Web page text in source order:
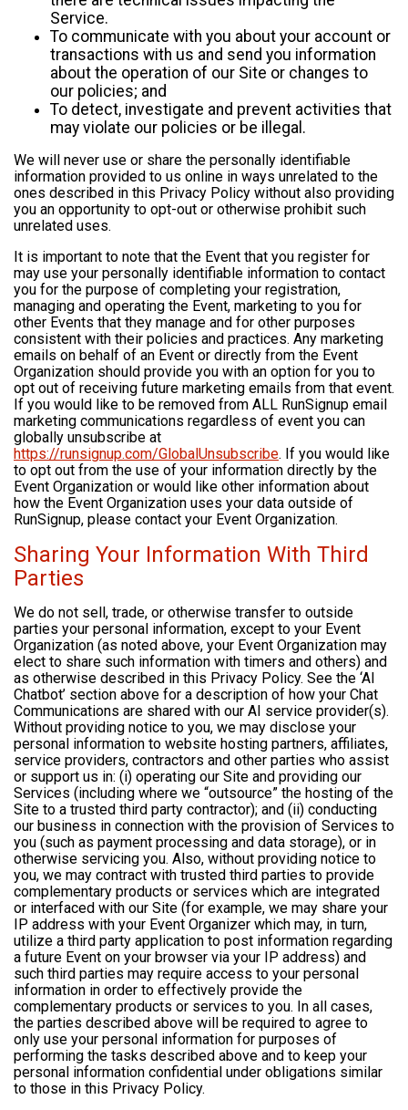
Service.
To communicate with you about your account or
transactions with us and send you information
about the operation of our Site or changes to
our policies; and
To detect, investigate and prevent activities that
may violate our policies or be illegal.
We will never use or share the personally identifiable
information provided to us online in ways unrelated to the
ones described in this Privacy Policy without also providing
you an opportunity to opt-out or otherwise prohibit such
unrelated uses.
It is important to note that the Event that you register for
may use your personally identifiable information to contact
you for the purpose of completing your registration,
managing and operating the Event, marketing to you for
other Events that they manage and for other purposes
consistent with their policies and practices. Any marketing
emails on behalf of an Event or directly from the Event
Organization should provide you with an option for you to
opt out of receiving future marketing emails from that event.
If you would like to be removed from ALL RunSignup email
marketing communications regardless of event you can
globally unsubscribe at
https://runsignup.com/GlobalUnsubscribe. If you would like
to opt out from the use of your information directly by the
Event Organization or would like other information about
how the Event Organization uses your data outside of
RunSignup, please contact your Event Organization.
Sharing Your Information With Third
Parties
We do not sell, trade, or otherwise transfer to outside
parties your personal information, except to your Event
Organization (as noted above, your Event Organization may
elect to share such information with timers and others) and
as otherwise described in this Privacy Policy. See the ‘AI
Chatbot’ section above for a description of how your Chat
Communications are shared with our AI service provider(s).
Without providing notice to you, we may disclose your
personal information to website hosting partners, affiliates,
service providers, contractors and other parties who assist
or support us in: (i) operating our Site and providing our
Services (including where we “outsource” the hosting of the
Site to a trusted third party contractor); and (ii) conducting
our business in connection with the provision of Services to
you (such as payment processing and data storage), or in
otherwise servicing you. Also, without providing notice to
you, we may contract with trusted third parties to provide
complementary products or services which are integrated
or interfaced with our Site (for example, we may share your
IP address with your Event Organizer which may, in turn,
utilize a third party application to post information regarding
a future Event on your browser via your IP address) and
such third parties may require access to your personal
information in order to effectively provide the
complementary products or services to you. In all cases,
the parties described above will be required to agree to
only use your personal information for purposes of
performing the tasks described above and to keep your
personal information confidential under obligations similar
to those in this Privacy Policy.